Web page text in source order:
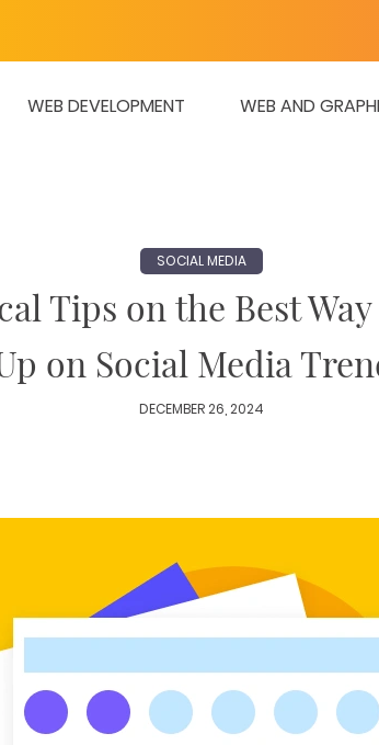
WEB DEVELOPMENT WEB AND
SOCIAL MEDIA
Tips on the Best
on Social Media
DECEMBER 26, 2024